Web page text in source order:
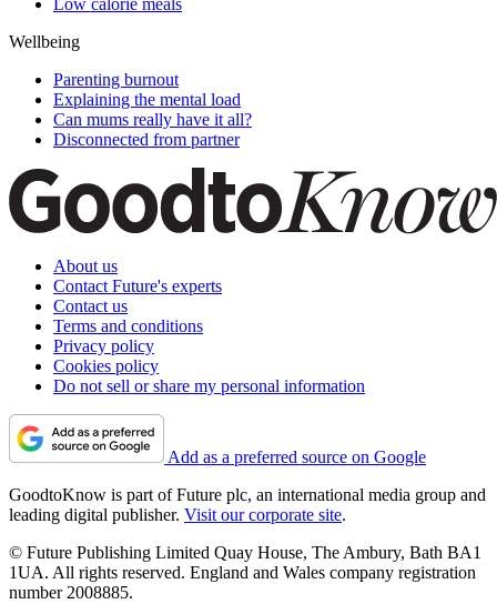
Low calorie meals
Wellbeing
Parenting burnout
Explaining the mental load
Can mums really have it all?
Disconnected from partner
About us
Contact Future's experts
Contact us
Terms and conditions
Privacy policy
Cookies policy
Do not sell or share my personal information
Add as a preferred source on Google
GoodtoKnow is part of Future plc, an international media group and
leading digital publisher. Visit our corporate site.
© Future Publishing Limited Quay House, The Ambury, Bath BA1
1UA. All rights reserved. England and Wales company registration
number 2008885.